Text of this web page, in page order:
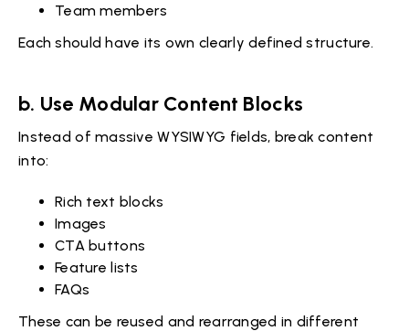
Team members
Each should have its own clearly defined structure.
b. Use Modular Content Blocks
Instead of massive WYSIWYG fields, break content
into:
Rich text blocks
Images
CTA buttons
Feature lists
FAQs
These can be reused and rearranged in different